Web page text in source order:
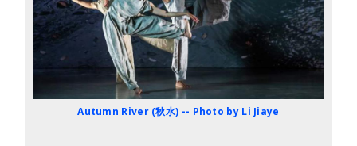
Autumn River (秋水) -- Photo by Li Jiaye